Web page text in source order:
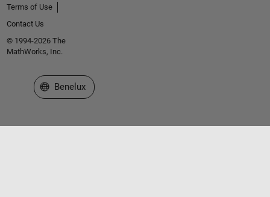
Terms of Use
Contact Us
© 1994-2026 The
MathWorks, Inc.
Select a Web Site
Benelux